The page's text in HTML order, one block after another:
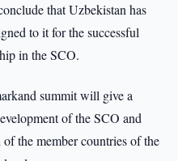
that Uzbekistan has
to it for the successful
in the SCO.
summit will give a
of the SCO and
the member countries of the